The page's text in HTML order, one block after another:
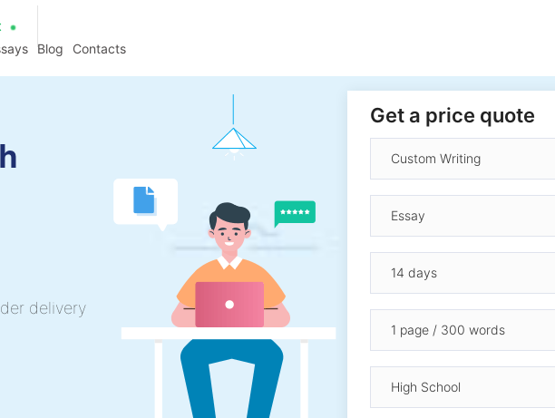
Blog Contacts
delivery
Get a price quote